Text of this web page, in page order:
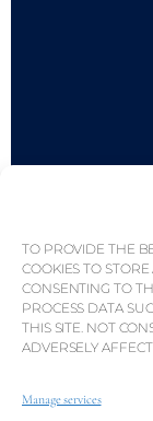
TO PROVIDE THE
COOKIES TO
CONSENTING TO
PROCESS DATA
THIS SITE. NOT
ADVERSELY
Manage services